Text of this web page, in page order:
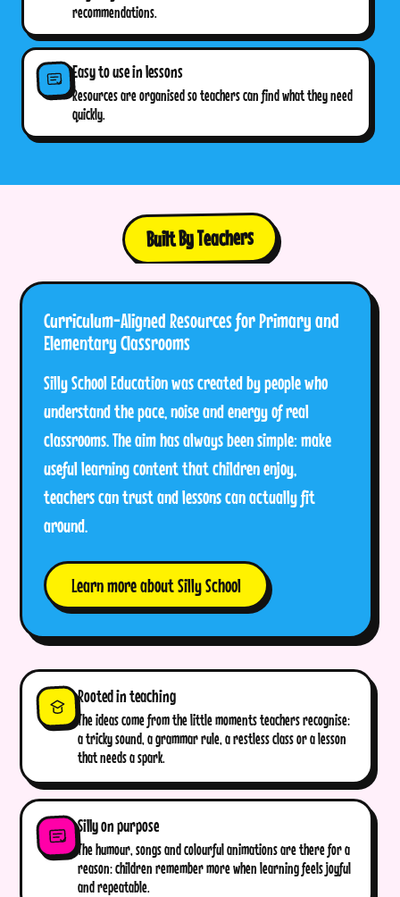
recommendations.
Easy to use in lessons
Resources are organised so teachers can find what they need
quickly.
Built By Teachers
Curriculum-Aligned Resources for Primary and
Elementary Classrooms
Silly School Education was created by people who
understand the pace, noise and energy of real
classrooms. The aim has always been simple: make
useful learning content that children enjoy,
teachers can trust and lessons can actually fit
around.
Learn more about Silly School
Rooted in teaching
The ideas come from the little moments teachers recognise:
a tricky sound, a grammar rule, a restless class or a lesson
that needs a spark.
Silly on purpose
The humour, songs and colourful animations are there for a
reason: children remember more when learning feels joyful
and repeatable.